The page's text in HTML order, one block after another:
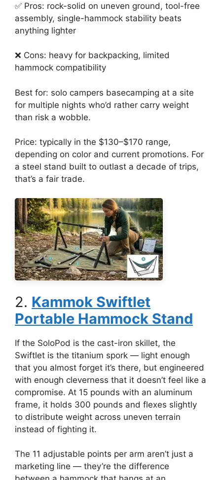
✅ Pros: rock-solid on uneven ground, tool-free
assembly, single-hammock stability beats
anything lighter
❌ Cons: heavy for backpacking, limited
hammock compatibility
Best for: solo campers basecamping at a site
for multiple nights who’d rather carry weight
than risk a wobble.
Price: typically in the $130–$170 range,
depending on color and current promotions. For
a steel stand built to outlast a decade of trips,
that’s a fair trade.
2. Kammok Swiftlet
Portable Hammock Stand
If the SoloPod is the cast-iron skillet, the
Swiftlet is the titanium spork — light enough
that you almost forget it’s there, but engineered
with enough cleverness that it doesn’t feel like a
compromise. At 15 pounds with an aluminum
frame, it holds 300 pounds and flexes slightly
to distribute weight across uneven terrain
instead of fighting it.
The 11 adjustable points per arm aren’t just a
marketing line — they’re the difference